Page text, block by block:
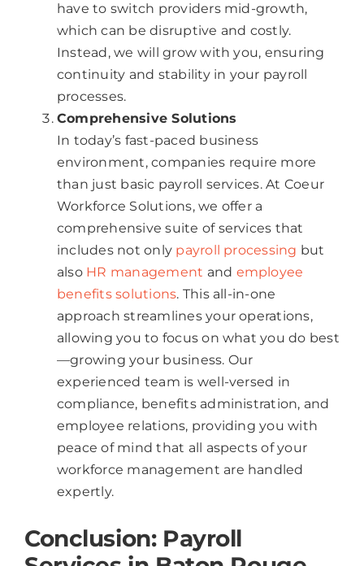
have to switch providers mid-growth,
which can be disruptive and costly.
Instead, we will grow with you, ensuring
continuity and stability in your payroll
processes.
Comprehensive Solutions
In today’s fast-paced business
environment, companies require more
than just basic payroll services. At Coeur
Workforce Solutions, we offer a
comprehensive suite of services that
includes not only payroll processing but
also HR management and employee
benefits solutions. This all-in-one
approach streamlines your operations,
allowing you to focus on what you do best
—growing your business. Our
experienced team is well-versed in
compliance, benefits administration, and
employee relations, providing you with
peace of mind that all aspects of your
workforce management are handled
expertly.
Conclusion: Payroll